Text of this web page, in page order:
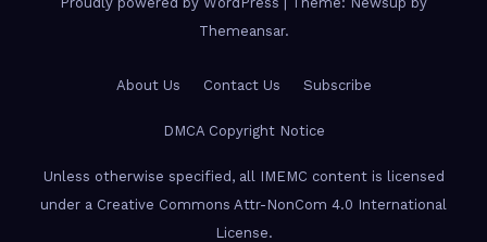
Themeansar.
About Us Contact Us Subscribe
DMCA Copyright Notice
Unless otherwise specified, all IMEMC content is licensed
under a Creative Commons Attr-NonCom 4.0 International
License.